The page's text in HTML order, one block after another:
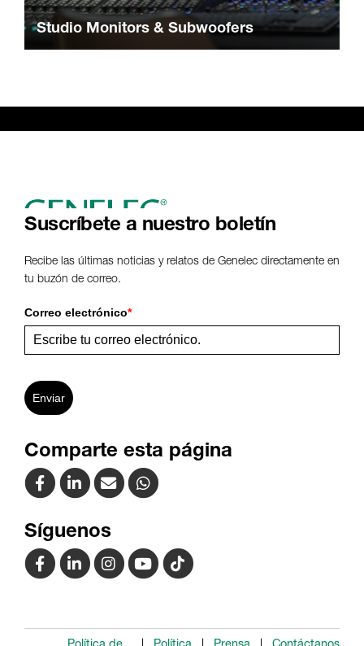
Studio Monitors & Subwoofers
Suscríbete a nuestro boletín
Recibe las últimas noticias y relatos de Genelec directamente en
tu buzón de correo.
Correo electrónico*
Enviar
Comparte esta página
Síguenos